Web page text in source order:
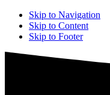
Skip to Navigation
Skip to Content
Skip to Footer